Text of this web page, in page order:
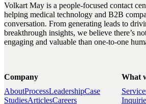
Volkart May is a people-focused contact
helping medical technology and B2B
conversation. From generating leads to
breakthrough insights, we believe there’s
engaging and valuable than one-to-one
Company
AboutProcessLeadershipCase
StudiesArticlesCareers
What